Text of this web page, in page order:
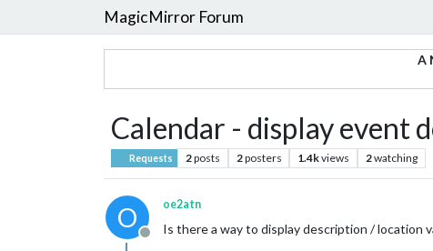
MagicMirror Forum
A
Calendar - display event
Requests 2posts 2posters 1.4kviews 2watching
O
Offline
oe2atn
Is there a way to display description / location